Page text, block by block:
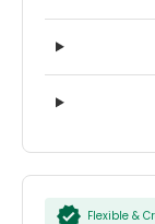
Flexible &